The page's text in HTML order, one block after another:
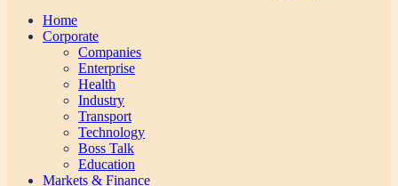
Home
Corporate
Companies
Enterprise
Health
Industry
Transport
Technology
Boss Talk
Education
Markets & Finance